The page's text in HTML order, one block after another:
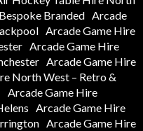
Branded Arcade
Arcade Game Hire
Arcade Game Hire
Arcade Game Hire
North West – Retro &
Arcade Game Hire
Arcade Game Hire
Arcade Game Hire